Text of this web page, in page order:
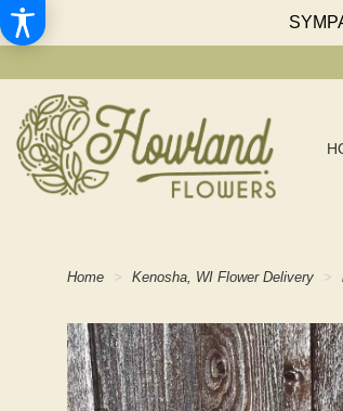
Home Kenosha, WI Flower Delivery